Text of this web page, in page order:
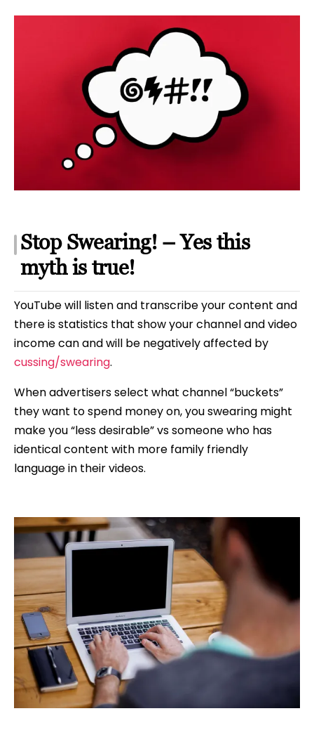
Stop Swearing! – Yes this
myth is true!
YouTube will listen and transcribe your content and
there is statistics that show your channel and video
income can and will be negatively affected by
cussing/swearing.
When advertisers select what channel “buckets”
they want to spend money on, you swearing might
make you “less desirable” vs someone who has
identical content with more family friendly
language in their videos.